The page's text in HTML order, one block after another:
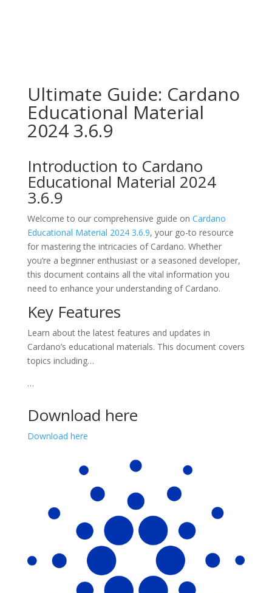
Ultimate Guide: Cardano
Educational Material
2024 3.6.9
Introduction to Cardano
Educational Material 2024
3.6.9
Welcome to our comprehensive guide on Cardano
Educational Material 2024 3.6.9, your go-to resource
for mastering the intricacies of Cardano. Whether
you’re a beginner enthusiast or a seasoned developer,
this document contains all the vital information you
need to enhance your understanding of Cardano.
Key Features
Learn about the latest features and updates in
Cardano’s educational materials. This document covers
topics including…
…
Download here
Download here